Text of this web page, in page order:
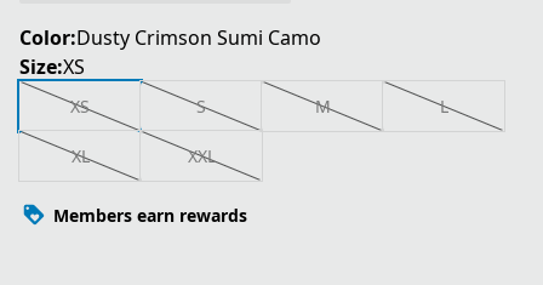
Color:Dusty Crimson Sumi Camo
Size:XS
XS S M L
XL XXL
Members earn rewards